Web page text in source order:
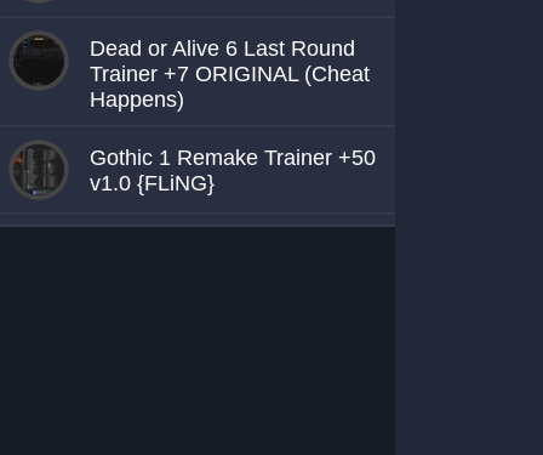
Dead or Alive 6 Last Round
Trainer +7 ORIGINAL (Cheat
Happens)
Gothic 1 Remake Trainer +50
v1.0 {FLiNG}